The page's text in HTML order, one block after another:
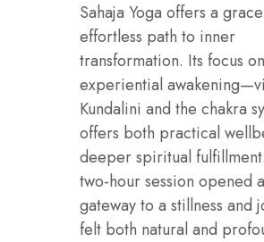
Sahaja Yoga offers a
effortless path to inner
transformation. Its focus
experiential
Kundalini and the chakra
offers both practical
deeper spiritual
two-hour session opened a
gateway to a stillness and
felt both natural and